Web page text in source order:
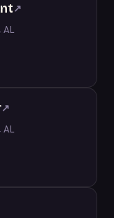
↗
AL
↗
AL